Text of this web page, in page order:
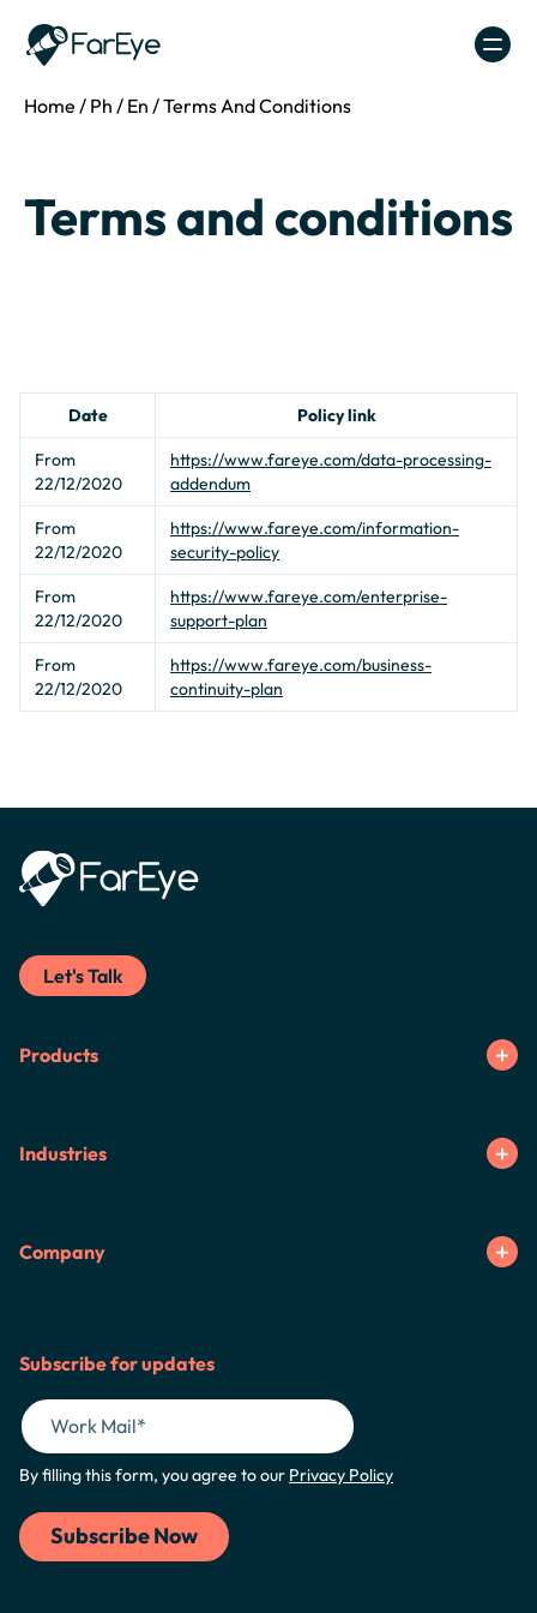
Home / Ph / En /Terms And Conditions
Terms and conditions
Date Policy link
From
22/12/2020
https://www.fareye.com/data-processing-
addendum
From
22/12/2020
https://www.fareye.com/information-
security-policy
From
22/12/2020
https://www.fareye.com/enterprise-
support-plan
From
22/12/2020
https://www.fareye.com/business-
continuity-plan
Let's Talk
Products
Industries
Company
Subscribe for updates
By filling this form, you agree to our Privacy Policy